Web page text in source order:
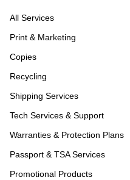
All Services
Print & Marketing
Copies
Recycling
Shipping Services
Tech Services & Support
Warranties & Protection Plans
Passport & TSA Services
Promotional Products